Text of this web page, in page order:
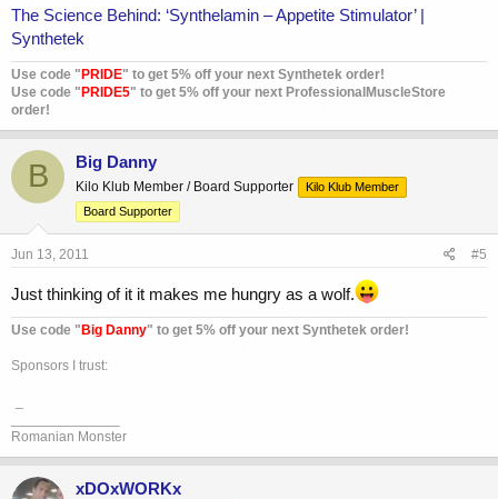
The Science Behind: ‘Synthelamin – Appetite Stimulator’ |
Synthetek
Use code "PRIDE" to get 5% off your next Synthetek order!
Use code "PRIDE5" to get 5% off your next ProfessionalMuscleStore
order!
B Big Danny
Kilo Klub Member / Board Supporter
Kilo Klub Member
Board Supporter
Jun 13, 2011 #5
Just thinking of it it makes me hungry as a wolf.
Use code "Big Danny" to get 5% off your next Synthetek order!
Sponsors I trust:
Romanian Monster
xDOxWORKx